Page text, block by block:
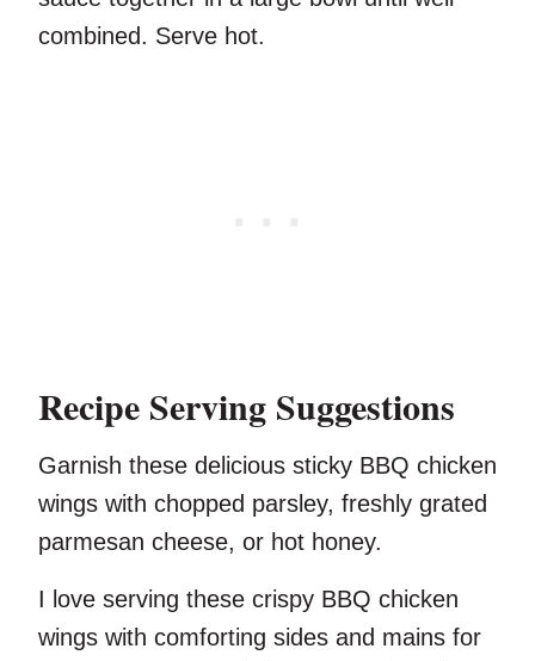
combined. Serve hot.
Recipe Serving Suggestions
Garnish these delicious sticky BBQ chicken
wings with chopped parsley, freshly grated
parmesan cheese, or hot honey.
I love serving these crispy BBQ chicken
wings with comforting sides and mains for